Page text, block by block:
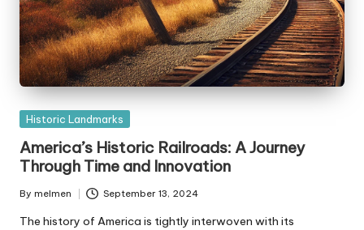
Posted
Historic Landmarks
America’s Historic Railroads: A Journey
Through Time and Innovation
Posted
by
By melmen September 13, 2024
The history of America is tightly interwoven with its